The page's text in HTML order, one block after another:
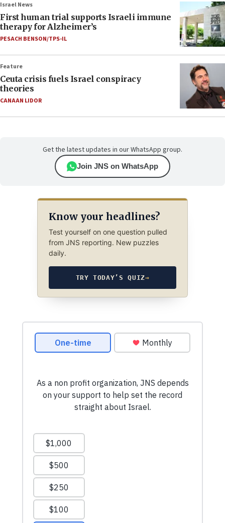
Israel News
First human trial supports Israeli immune
therapy for Alzheimer’s
PESACH BENSON/TPS-IL
Feature
Ceuta crisis fuels Israel conspiracy
theories
CANAAN LIDOR
Get the latest updates in our WhatsApp group.
Join JNS on WhatsApp
Know your headlines?
Test yourself on one question pulled
from JNS reporting. New puzzles
daily.
TRY TODAY’S QUIZ→